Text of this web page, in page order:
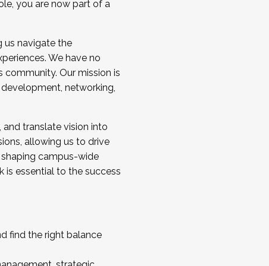
and/or becoming a Cohort
you are now part of a
us navigate the
We have no
Our mission is
networking,
translate vision into
allowing us to drive
campus-wide
is essential to the success
find the right balance